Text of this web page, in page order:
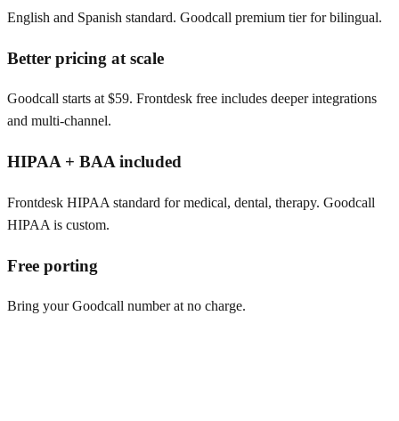
English and Spanish standard. Goodcall premium tier for bilingual.
Better pricing at scale
Goodcall starts at $59. Frontdesk free includes deeper integrations
and multi-channel.
HIPAA + BAA included
Frontdesk HIPAA standard for medical, dental, therapy. Goodcall
HIPAA is custom.
Free porting
Bring your Goodcall number at no charge.